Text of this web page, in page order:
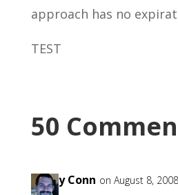
approach has no
TEST
50
Garry Conn on August 8,